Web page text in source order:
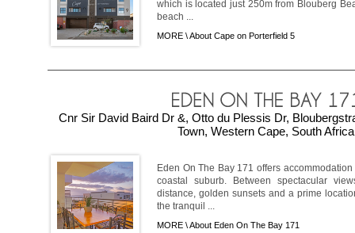
which is located just 250m from Blouberg
beach ...
MORE \About Cape on Porterfield 5
Cnr Sir David Baird Dr &, Otto du Plessis Dr,
Town, Western Cape, South Africa
Eden On The Bay 171 offers
coastal suburb. Between spectacular
distance, golden sunsets and a prime
the tranquil ...
MORE \About Eden On The Bay 171